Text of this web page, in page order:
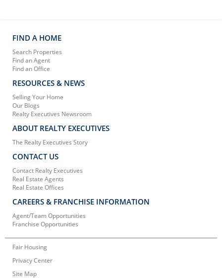
FIND A HOME
Search Properties
Find an Agent
Find an Office
RESOURCES & NEWS
Selling Your Home
Our Blogs
Realty Executives Newsroom
ABOUT REALTY EXECUTIVES
The Realty Executives Story
CONTACT US
Contact Realty Executives
Real Estate Agents
Real Estate Offices
CAREERS & FRANCHISE INFORMATION
Agent/Team Opportunities
Franchise Opportunities
Fair Housing
Privacy Center
Site Map